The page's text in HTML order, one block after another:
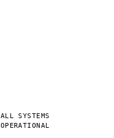
ALL SYSTEMS
OPERATIONAL